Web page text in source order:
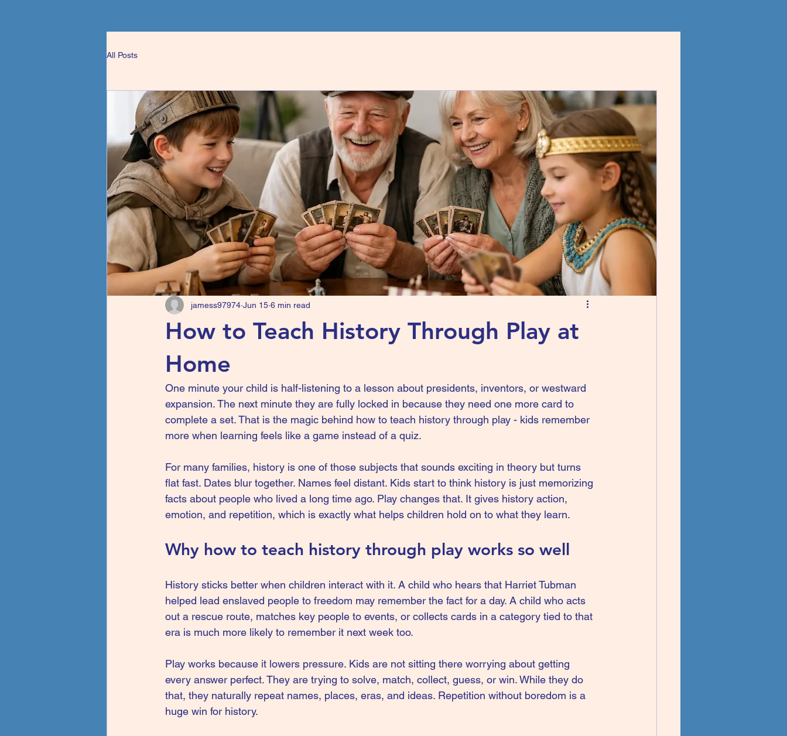
All Posts
How to Teach History Through Play at
Home
jamess97974 Jun 15 6 min read
One minute your child is half-listening to a lesson about presidents, inventors, or westward
expansion. The next minute they are fully locked in because they need one more card to
complete a set. That is the magic behind how to teach history through play - kids remember
more when learning feels like a game instead of a quiz.
For many families, history is one of those subjects that sounds exciting in theory but turns
flat fast. Dates blur together. Names feel distant. Kids start to think history is just memorizing
facts about people who lived a long time ago. Play changes that. It gives history action,
emotion, and repetition, which is exactly what helps children hold on to what they learn.
Why how to teach history through play works so well
History sticks better when children interact with it. A child who hears that Harriet Tubman
helped lead enslaved people to freedom may remember the fact for a day. A child who acts
out a rescue route, matches key people to events, or collects cards in a category tied to that
era is much more likely to remember it next week too.
Play works because it lowers pressure. Kids are not sitting there worrying about getting
every answer perfect. They are trying to solve, match, collect, guess, or win. While they do
that, they naturally repeat names, places, eras, and ideas. Repetition without boredom is a
huge win for history.